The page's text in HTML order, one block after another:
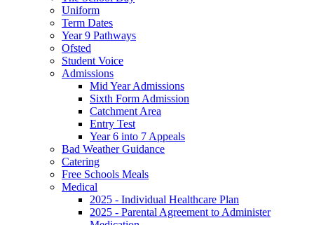
Uniform
Term Dates
Year 9 Pathways
Ofsted
Student Voice
Admissions
Mid Year Admissions
Sixth Form Admission
Catchment Area
Entry Test
Year 6 into 7 Appeals
Bad Weather Guidance
Catering
Free Schools Meals
Medical
2025 - Individual Healthcare Plan
2025 - Parental Agreement to Administer